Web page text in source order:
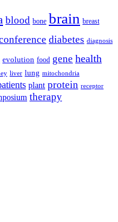
blood bone brain breast
diabetes diagnosis
evolution food gene health
liver lung mitochondria
plant protein receptor
therapy